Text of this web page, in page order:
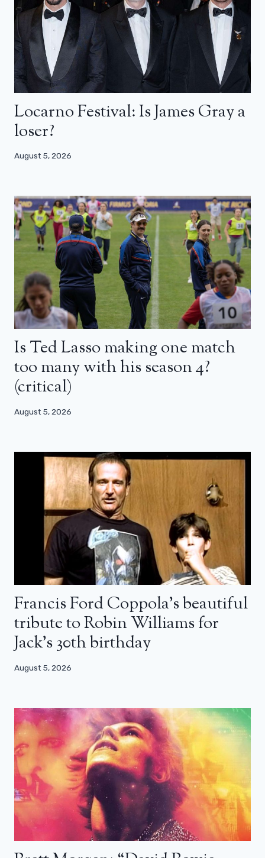
Locarno Festival: Is James Gray a
loser?
August 5, 2026
Is Ted Lasso making one match
too many with his season 4?
(critical)
August 5, 2026
Francis Ford Coppola’s beautiful
tribute to Robin Williams for
Jack’s 30th birthday
August 5, 2026